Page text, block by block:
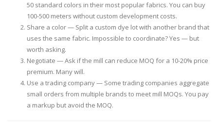
50 standard colors in their most popular fabrics. You can buy
100-500 meters without custom development costs.
Share a color— Split a custom dye lot with another brand that
uses the same fabric. Impossible to coordinate? Yes — but
worth asking.
Negotiate — Ask if the mill can reduce MOQ for a 10-20% price
premium. Many will.
Use a trading company— Some trading companies aggregate
small orders from multiple brands to meet mill MOQs. You pay
a markup but avoid the MOQ.